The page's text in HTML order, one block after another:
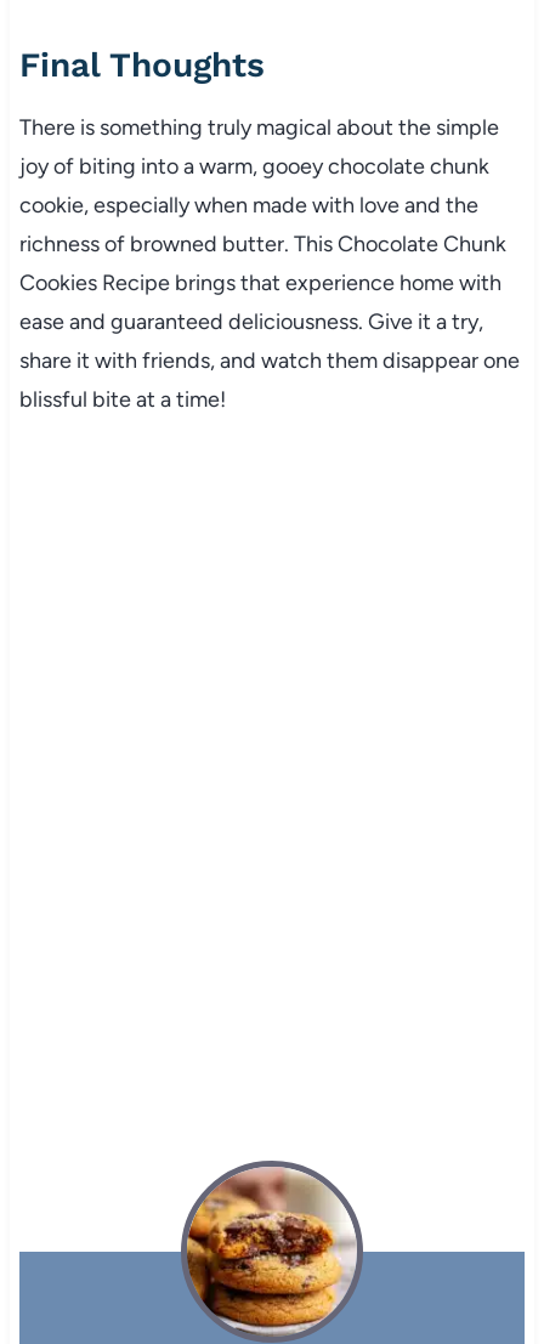
Final Thoughts
There is something truly magical about the simple
joy of biting into a warm, gooey chocolate chunk
cookie, especially when made with love and the
richness of browned butter. This Chocolate Chunk
Cookies Recipe brings that experience home with
ease and guaranteed deliciousness. Give it a try,
share it with friends, and watch them disappear one
blissful bite at a time!